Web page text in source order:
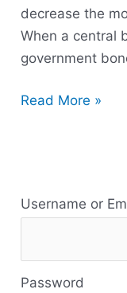
decrease the
When a central
government
Read More »
Username or
Password
e
o
u